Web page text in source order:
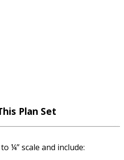
Plan Set
¼” scale and include: